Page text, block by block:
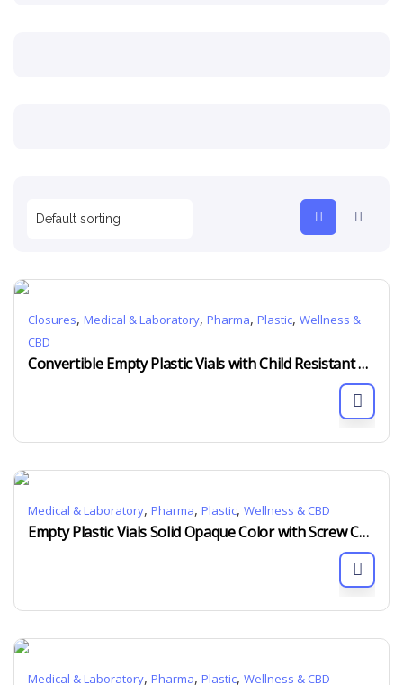
Closures, Medical & Laboratory, Pharma, Plastic, Wellness &
CBD
Convertible Empty Plastic Vials with Child Resistant Screw Cap
Medical & Laboratory, Pharma, Plastic, Wellness & CBD
Empty Plastic Vials Solid Opaque Color with Screw Cap Child Resistant
Medical & Laboratory, Pharma, Plastic, Wellness & CBD